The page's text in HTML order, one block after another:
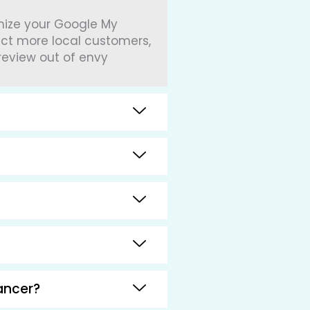
your Google My
more local customers,
out of envy